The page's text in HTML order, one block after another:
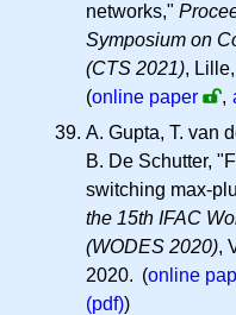
networks,"
Symposium on
(CTS 2021),
(online paper ,
A. Gupta, T. van
B. De Schutter,
switching max-
the 15th IFAC
(WODES 2020),
2020. (online
(pdf))